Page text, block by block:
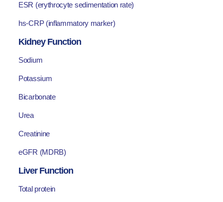
ESR (erythrocyte sedimentation rate)
hs-CRP (inflammatory marker)
Kidney Function
Sodium
Potassium
Bicarbonate
Urea
Creatinine
eGFR (MDRB)
Liver Function
Total protein